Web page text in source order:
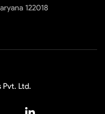
122018
Pvt. Ltd.